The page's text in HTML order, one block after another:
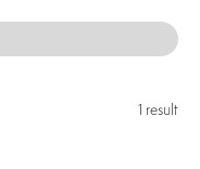
1 result